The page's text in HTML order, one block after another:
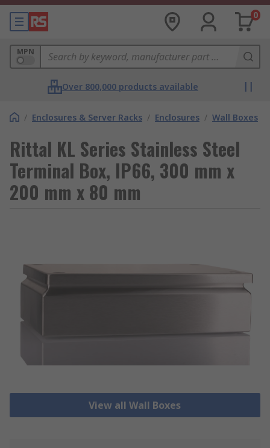
0
MPN
Over 800,000 products available
/ Enclosures & Server Racks / Enclosures / Wall Boxes
Rittal KL Series Stainless Steel
Terminal Box, IP66, 300 mm x
200 mm x 80 mm
View all Wall Boxes